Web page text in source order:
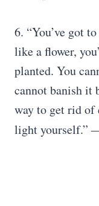
6. “You’ve got
like a flower,
planted. You
cannot banish it
way to get rid of
light yourself.”